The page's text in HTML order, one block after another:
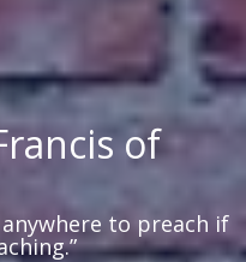
of
to preach if